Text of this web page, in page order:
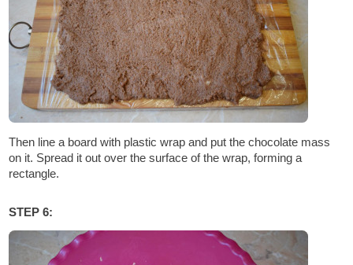
Then line a board with plastic wrap and put the chocolate mass
on it. Spread it out over the surface of the wrap, forming a
rectangle.
STEP 6: